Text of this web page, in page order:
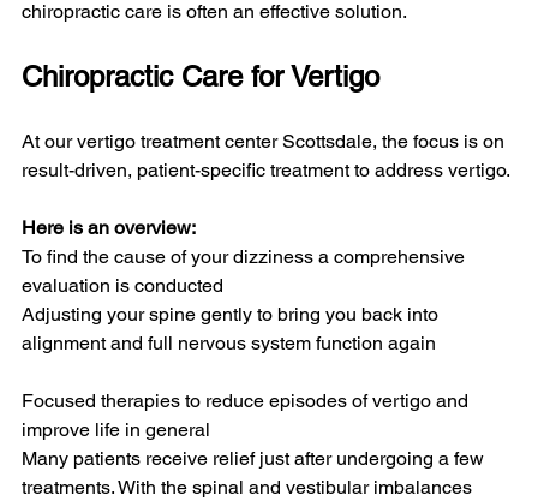
chiropractic care is often an effective solution.
Chiropractic Care for Vertigo
At our vertigo treatment center Scottsdale, the focus is on
result-driven, patient-specific treatment to address vertigo.
Here is an overview:
To find the cause of your dizziness a comprehensive
evaluation is conducted
Adjusting your spine gently to bring you back into
alignment and full nervous system function again
Focused therapies to reduce episodes of vertigo and
improve life in general
Many patients receive relief just after undergoing a few
treatments. With the spinal and vestibular imbalances